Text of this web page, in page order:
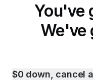
You've
We've
$0 down, cancel